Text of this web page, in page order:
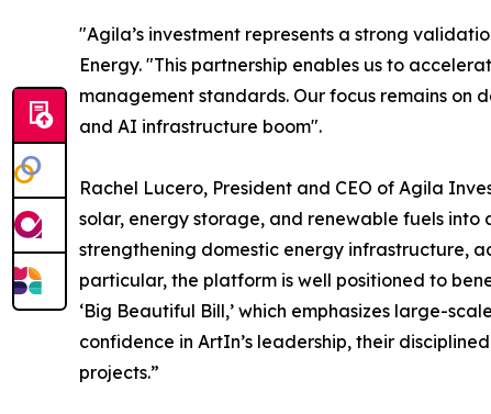
"Agila’s investment represents a strong
Energy. "This partnership enables us to
management standards. Our focus remains
and AI infrastructure boom".
Rachel Lucero, President and CEO of Agila
solar, energy storage, and renewable fuels into
strengthening domestic energy infrastructure,
particular, the platform is well positioned to
‘Big Beautiful Bill,’ which emphasizes large-
confidence in ArtIn’s leadership, their
projects.”